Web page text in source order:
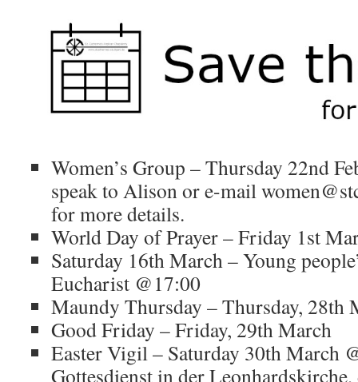
Women’s Group – Thursday 22nd
speak to Alison or e-mail
for more details.
World Day of Prayer – Friday 1st
Saturday 16th March – Young
Eucharist @17:00
Maundy Thursday – Thursday, 28th
Good Friday – Friday, 29th March
Easter Vigil – Saturday 30th March
Gottesdienst in der